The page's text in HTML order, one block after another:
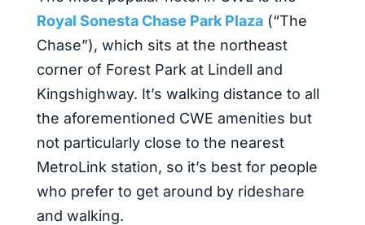
Royal Sonesta Chase Park Plaza(“The
Chase”), which sits at the northeast
corner of Forest Park at Lindell and
Kingshighway. It’s walking distance to all
the aforementioned CWE amenities but
not particularly close to the nearest
MetroLink station, so it’s best for people
who prefer to get around by rideshare
and walking.